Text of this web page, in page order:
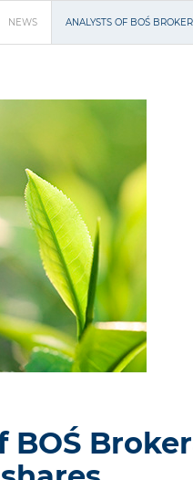
NEWS ANALYSTS OF BOŚ